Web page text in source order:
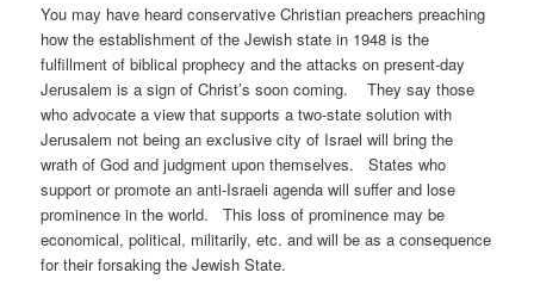
You may have heard conservative Christian preachers preaching
how the establishment of the Jewish state in 1948 is the
fulfillment of biblical prophecy and the attacks on present-day
Jerusalem is a sign of Christ’s soon coming. They say those
who advocate a view that supports a two-state solution with
Jerusalem not being an exclusive city of Israel will bring the
wrath of God and judgment upon themselves. States who
support or promote an anti-Israeli agenda will suffer and lose
prominence in the world. This loss of prominence may be
economical, political, militarily, etc. and will be as a consequence
for their forsaking the Jewish State.